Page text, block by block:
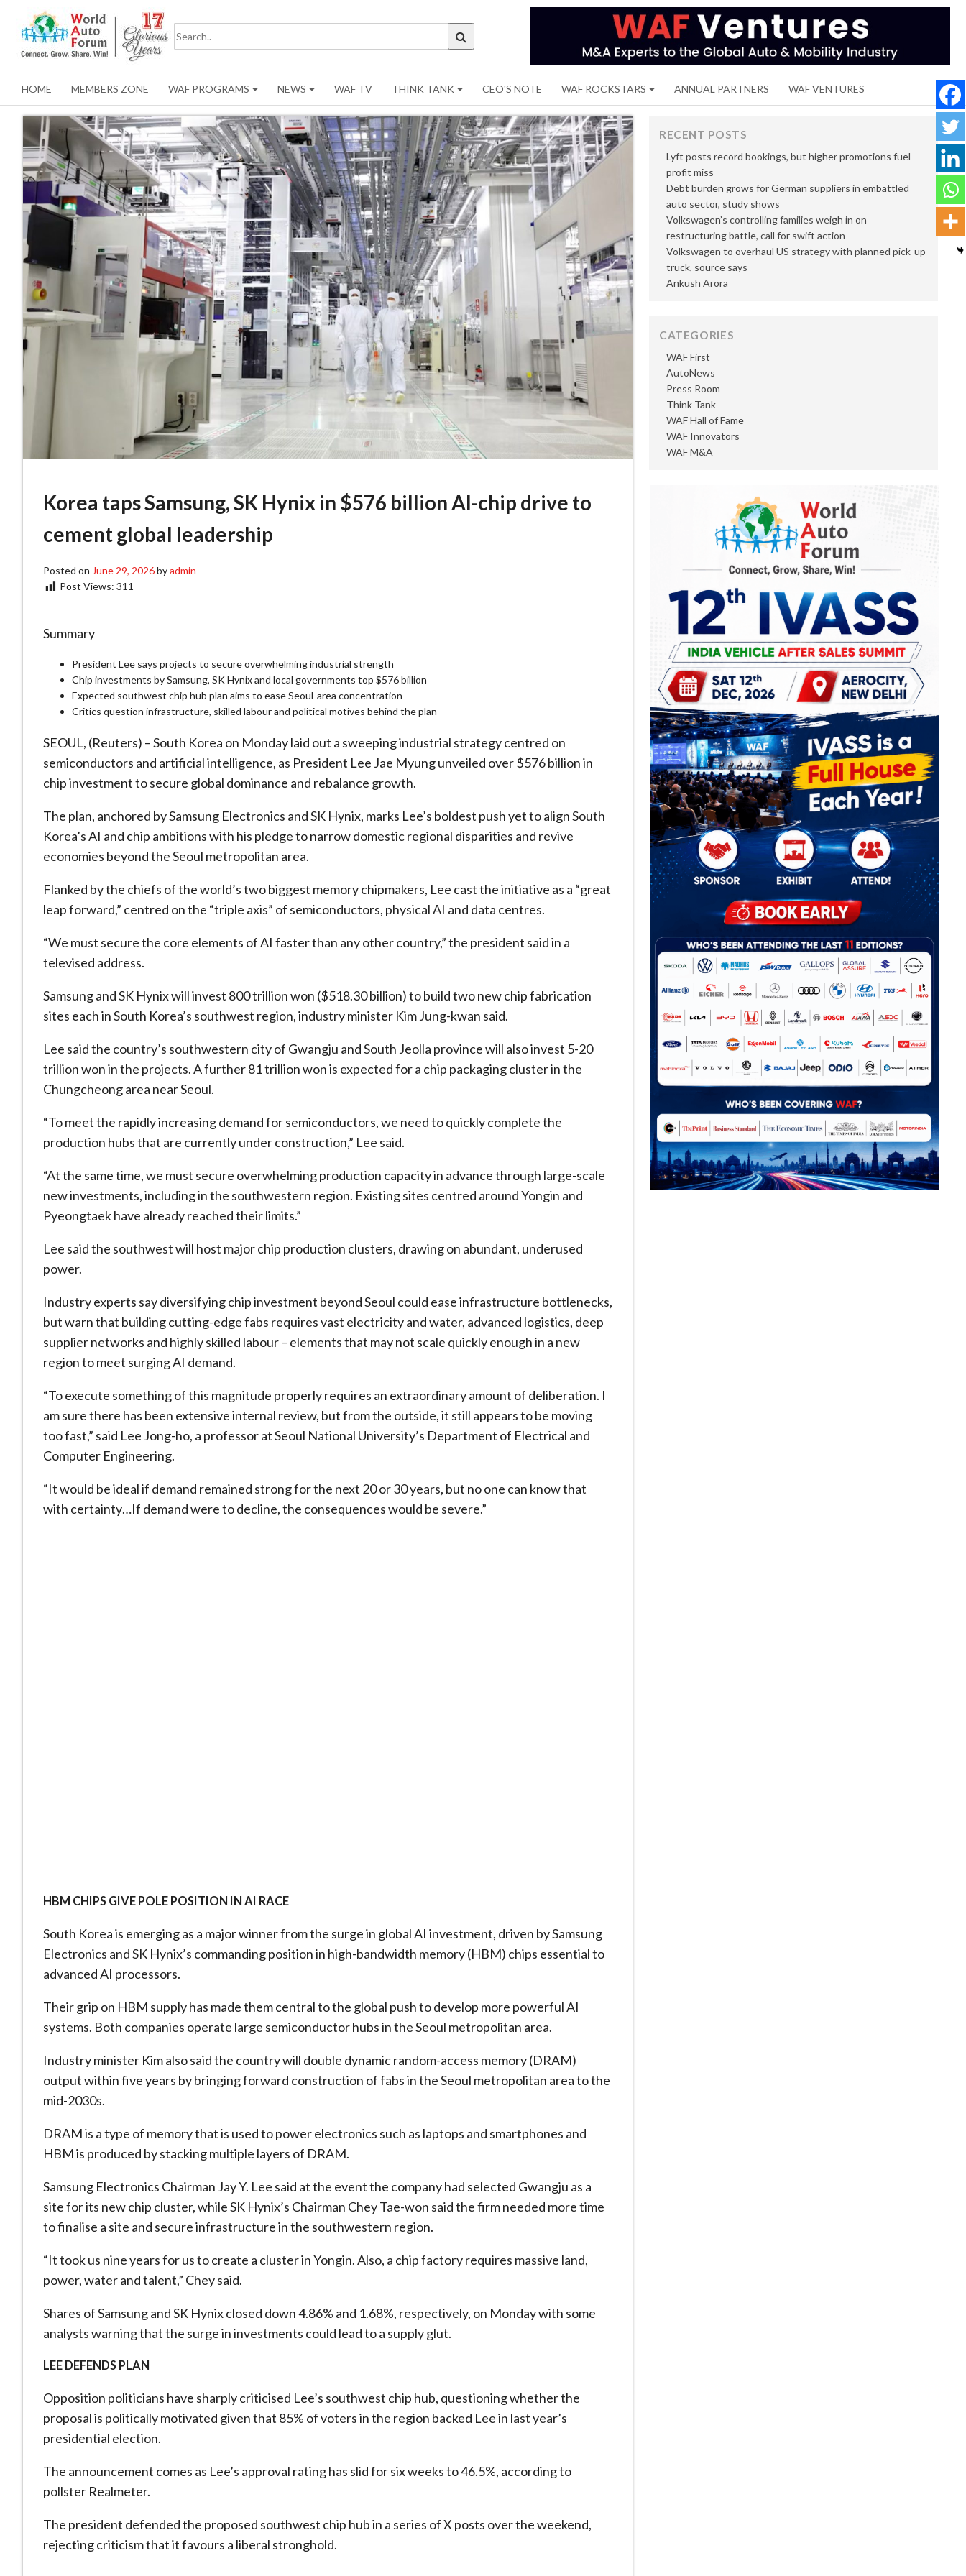
HOME MEMBERS ZONE WAF PROGRAMS NEWS WAF TV THINK TANK CEO'S NOTE WAF ROCKSTARS ANNUAL PARTNERS WAF VENTURES
Korea taps Samsung, SK Hynix in $576 billion AI-chip drive to
cement global leadership
Posted on June 29, 2026byadmin
Post Views: 311
Summary
President Lee says projects to secure overwhelming industrial strength
Chip investments by Samsung, SK Hynix and local governments top $576 billion
Expected southwest chip hub plan aims to ease Seoul-area concentration
Critics question infrastructure, skilled labour and political motives behind the plan
SEOUL, (Reuters) – South Korea on Monday laid out a sweeping industrial ​strategy centred on
semiconductors and artificial intelligence, as President Lee Jae Myung unveiled over $576 billion in
chip investment to secure global dominance and rebalance growth.
The plan, anchored by ‌Samsung Electronics and SK Hynix, marks Lee’s boldest push yet to align South
Korea’s AI and chip ambitions with his pledge to narrow domestic regional disparities and revive
economies beyond the Seoul metropolitan area.
Flanked by the chiefs of the world’s two biggest memory chipmakers, Lee cast the initiative as a “great
leap forward,” centred on the “triple axis” of semiconductors, physical AI and data centres.
“We must secure the core elements of AI faster than any other country,” the president said in a
televised ​address.
Samsung and SK Hynix will invest 800 trillion won ($518.30 billion) to build two new chip fabrication
sites each in South Korea’s southwest region, industry minister Kim Jung-kwan said.
Lee said the ​country’s southwestern city of Gwangju and South Jeolla province will also invest 5-20
trillion won in the projects. A further 81 trillion won is expected for ⁠a chip packaging cluster in the
Chungcheong area near Seoul.
“To meet the rapidly increasing demand for semiconductors, we need to quickly complete the
production hubs that are currently under construction,” Lee said.
“At the ​same time, we must secure overwhelming production capacity in advance through large-scale
new investments, including in the southwestern region. Existing sites centred around Yongin and
Pyeongtaek have already reached their limits.”
Lee said the southwest ​will host major chip production clusters, drawing on abundant, underused
power.
Industry experts say diversifying chip investment beyond Seoul could ease infrastructure bottlenecks,
but warn that building cutting-edge fabs requires vast electricity and water, advanced logistics, deep
supplier networks and highly skilled labour – elements that may not scale quickly enough in a new
region to meet surging AI demand.
“To execute something of this magnitude properly requires an extraordinary amount of deliberation. I
am sure there has been extensive internal ​review, but from the outside, it still appears to be moving
too fast,” said Lee Jong-ho, a professor at Seoul National University’s Department of Electrical and
Computer Engineering.
“It would be ideal if demand remained ​strong for the next 20 or 30 years, but no one can know that
with certainty…If demand were to decline, the consequences would be severe.”
HBM CHIPS GIVE POLE POSITION IN AI RACE
South Korea is emerging as a ‌major winner from ⁠the surge in global AI investment, driven by Samsung
Electronics and SK Hynix’s commanding position in high-bandwidth memory (HBM) chips essential to
advanced AI processors.
Their grip on HBM supply has made them central to the global push to develop more powerful AI
systems. Both companies operate large semiconductor hubs in the Seoul metropolitan area.
Industry minister Kim also said the country will double dynamic random-access memory (DRAM)
output within five years by bringing forward construction of fabs in the Seoul metropolitan area to the
mid-2030s.
DRAM is a type of memory that is used to power electronics such as laptops and smartphones and
HBM is produced by ​stacking multiple layers of DRAM.
Samsung Electronics Chairman Jay Y. ​Lee said at the event the company ⁠had selected Gwangju as a
site for its new chip cluster, while SK Hynix’s Chairman Chey Tae-won said the firm needed more time
to finalise a site and secure infrastructure in the southwestern region.
“It took us nine years for us to create a cluster in Yongin. Also, a chip factory requires ​massive land,
power, water and talent,” Chey said.
Shares of Samsung and SK Hynix closed down 4.86% and 1.68%, respectively, on Monday with some
analysts warning ​that the surge in investments ⁠could lead to a supply glut.
LEE DEFENDS PLAN
Opposition politicians have sharply criticised Lee’s southwest chip hub, questioning whether the
proposal is politically motivated given that 85% of voters in the region backed Lee in last year’s
presidential election.
The announcement comes as Lee’s approval rating has slid for six weeks to 46.5%, according to
pollster Realmeter.
The president defended the proposed southwest chip hub in a series of X posts over the weekend,
rejecting criticism ⁠that it ​favours a liberal stronghold.
RECENT POSTS
Lyft posts record bookings, but higher promotions fuel
profit miss
Debt burden grows for German suppliers in embattled
auto sector, study shows
Volkswagen’s controlling families weigh in on
restructuring battle, call for swift action
Volkswagen to overhaul US strategy with planned pick-up
truck, source says
Ankush Arora
CATEGORIES
AutoNews
Press Room
Think Tank
WAF First
WAF Hall of Fame
WAF Innovators
WAF M&A